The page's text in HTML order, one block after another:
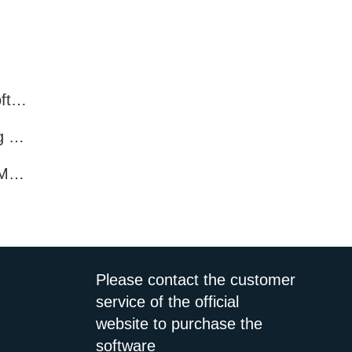
What features do Facebook marketing software programs offer?
What Features Does Facebook Marketing Software Offer?
How Enhance Promotion with Facebook Marketing Software?
Please contact the customer
service of the official
website to purchase the
software